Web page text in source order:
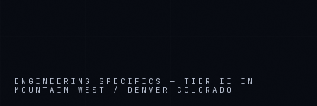
ENGINEERING SPECIFICS — TIER II IN
MOUNTAIN WEST / DENVER-COLORADO